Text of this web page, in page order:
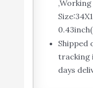
Shipped
tracking
days